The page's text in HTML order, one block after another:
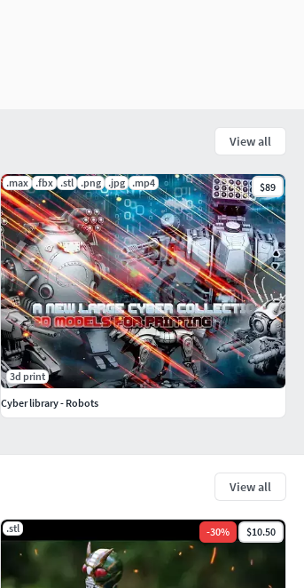
View all
.stl -30% $10.50
View all
.max .fbx .stl .png .jpg .mp4 $89
3d print
Cyber library - Robots